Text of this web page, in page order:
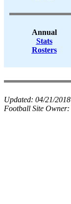
Annual
Stats
Rosters
Updated: 04/21/2018
Football Site Owner: